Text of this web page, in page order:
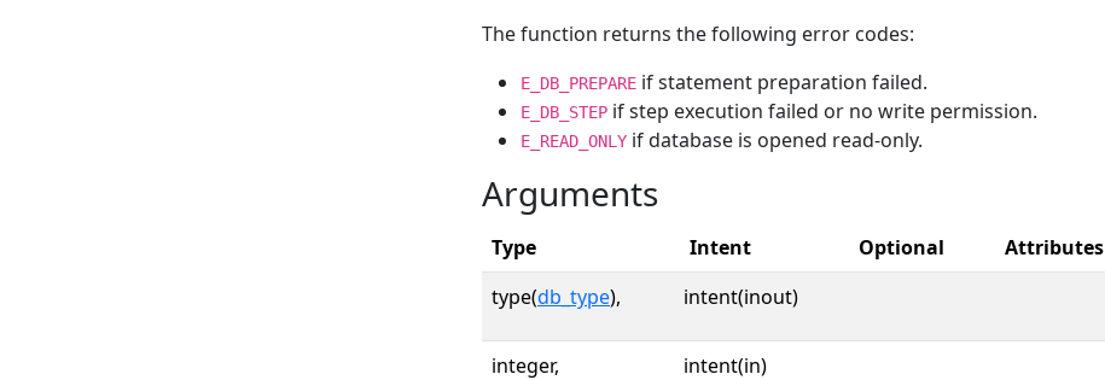
The function returns the following error codes:
E_DB_PREPARE if statement preparation failed.
E_DB_STEP if step execution failed or no write permission.
E_READ_ONLY if database is opened read-only.
Arguments
Type Intent Optional Attributes
type(db_type), intent(inout)
integer, intent(in)